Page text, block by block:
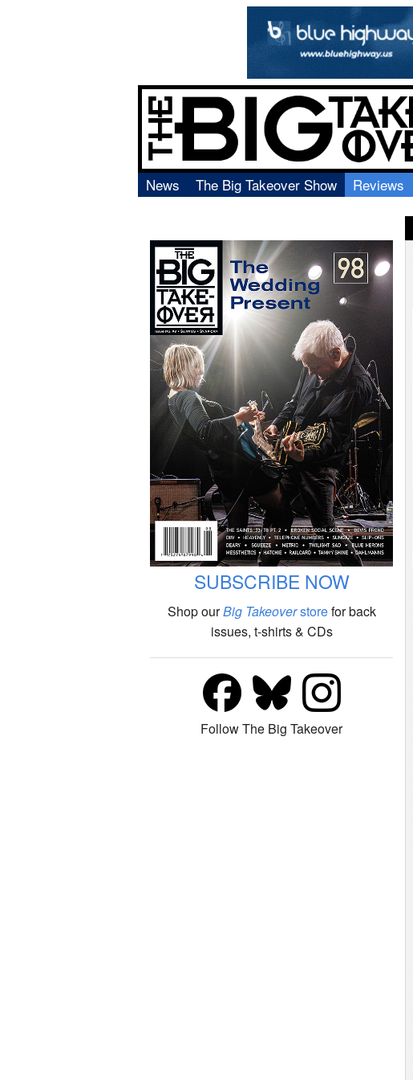
News The Big Takeover Show
Reviews
Video
Books
SUBSCRIBE NOW
Shop ourBig Takeoverstorefor back
issues, t-shirts & CDs
Follow The Big Takeover